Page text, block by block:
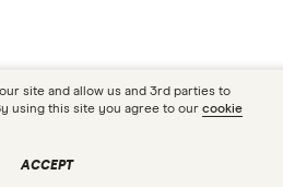
site and allow us and 3rd parties to
using this site you agree to our cookie
ACCEPT